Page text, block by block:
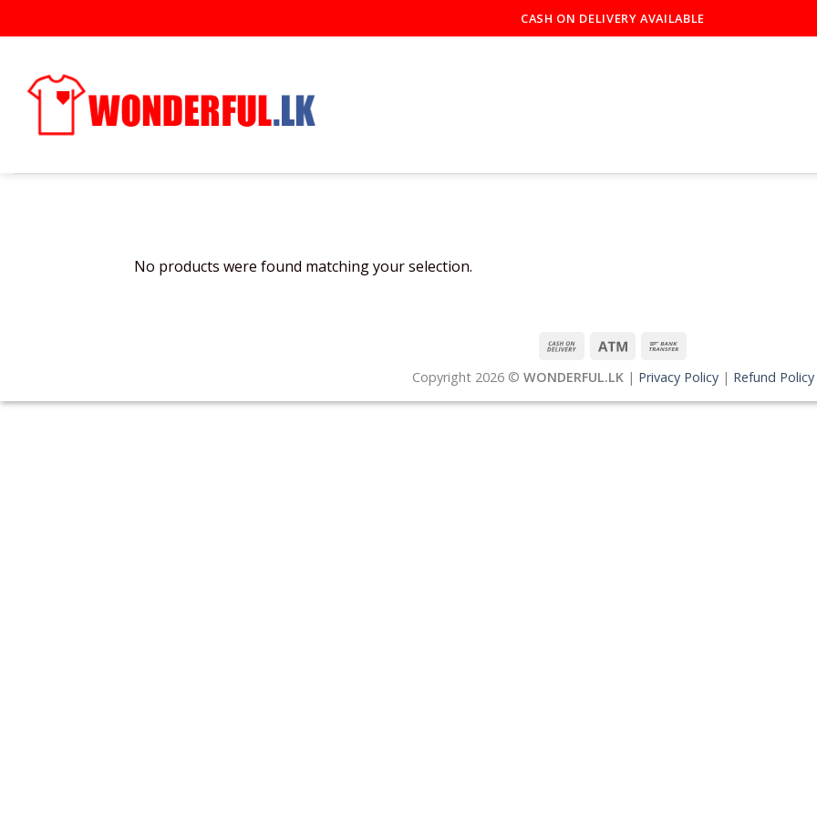
to
CASH ON DELIVERY AVAILABLE
No products were found matching your selection.
Copyright 2026 © WONDERFUL.LK| Privacy Policy| Refund Policy